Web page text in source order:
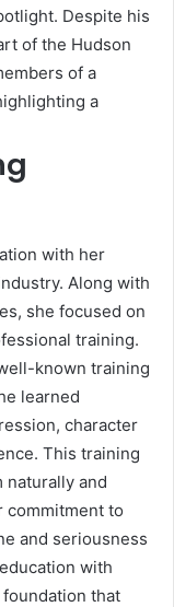
Despite his
of the Hudson
of a
a
with her
Along with
she focused on
training.
known training
learned
character
This training
and
commitment to
and seriousness
with
that